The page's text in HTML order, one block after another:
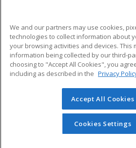
ADDITIONAL
Military
Financial Assistance
Help
Student
© 2026 ed2go, a division of Cengage
reserved. The material on this site
redistributed unless you have
permission from Cengage
We and our partners may use cookies,
technologies to collect information about
your browsing activities and devices. This
information being collected by our third-
choosing to "Accept All Cookies", you
including as described in the Privacy
Accept All Cookies
Cookies Settings